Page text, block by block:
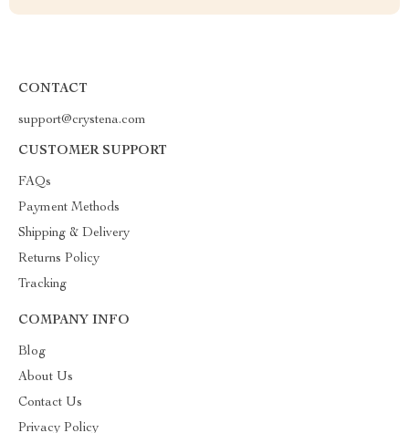
CONTACT
support@crystena.com
CUSTOMER SUPPORT
FAQs
Payment Methods
Shipping & Delivery
Returns Policy
Tracking
COMPANY INFO
Blog
About Us
Contact Us
Privacy Policy